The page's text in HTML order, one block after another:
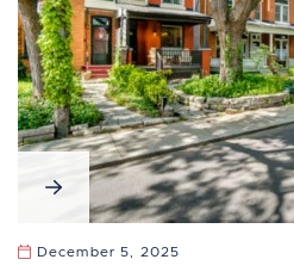
December 5, 2025